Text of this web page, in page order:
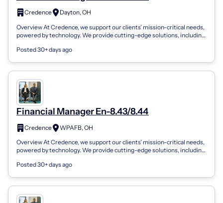
Credence
Dayton, OH
Overview At Credence, we support our clients’ mission-critical needs,
powered by technology. We provide cutting-edge solutions, including
Posted 30+ days ago
Financial Manager En-8.43/8.44
Credence
WPAFB, OH
Overview At Credence, we support our clients’ mission-critical needs,
powered by technology. We provide cutting-edge solutions, including
Posted 30+ days ago